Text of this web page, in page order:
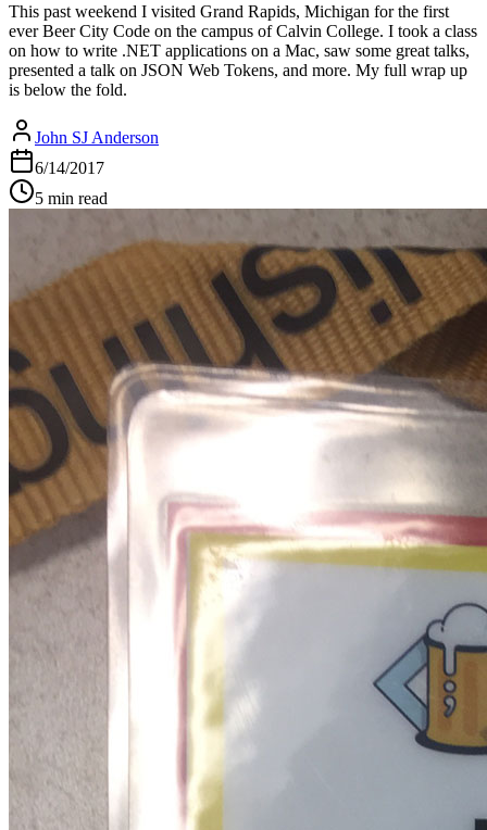
This past weekend I visited Grand Rapids, Michigan for the first
ever Beer City Code on the campus of Calvin College. I took a class
on how to write .NET applications on a Mac, saw some great talks,
presented a talk on JSON Web Tokens, and more. My full wrap up
is below the fold.
John SJ Anderson
6/14/2017
5 min read